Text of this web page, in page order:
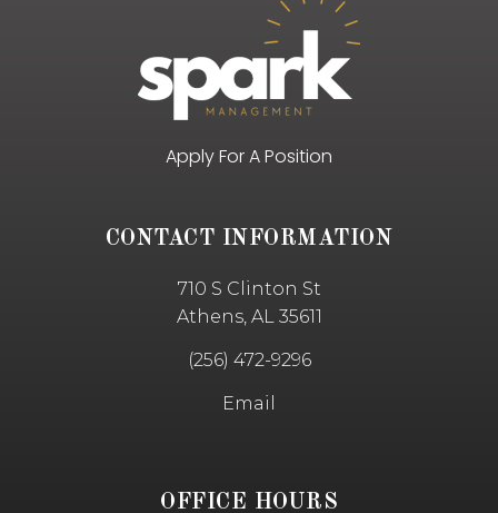
Apply For A Position
CONTACT INFORMATION
710 S Clinton St
Athens, AL 35611
(256) 472-9296
Email
OFFICE HOURS